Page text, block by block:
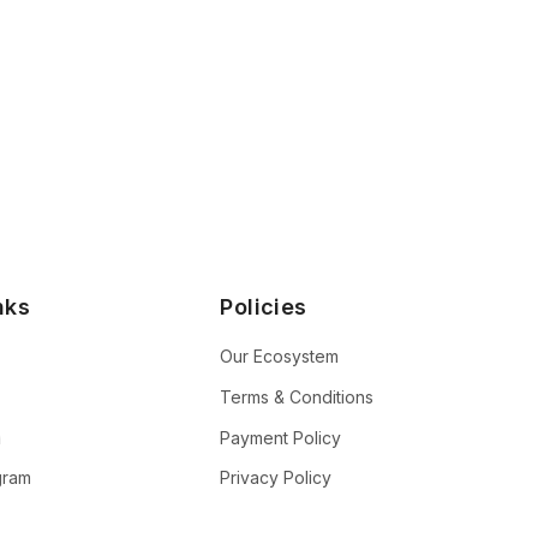
Policies
Our Ecosystem
Terms & Conditions
Payment Policy
Privacy Policy